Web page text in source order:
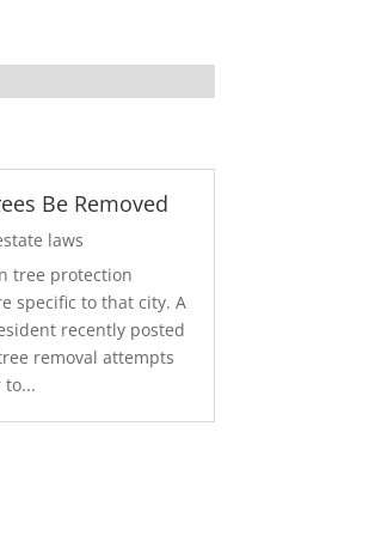
Be Removed
laws
tree protection
specific to that city. A
recently posted
removal attempts
to...